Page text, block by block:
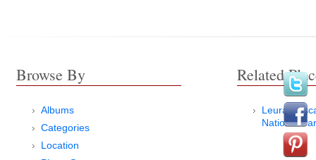
Browse By
Albums
Categories
Location
Related
Leura
National